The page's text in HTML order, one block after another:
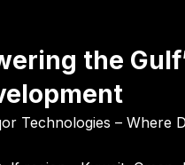
the
Technologies – Where